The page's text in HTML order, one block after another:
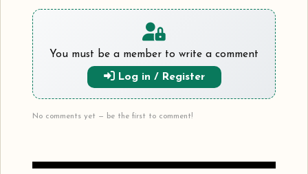
You must be a member to write a comment
Log in / Register
No comments yet — be the first to comment!